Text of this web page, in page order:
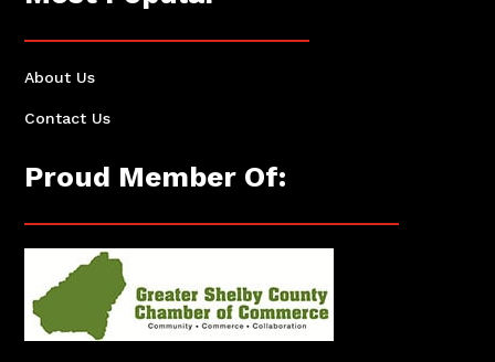
About Us
Contact Us
Proud Member Of: